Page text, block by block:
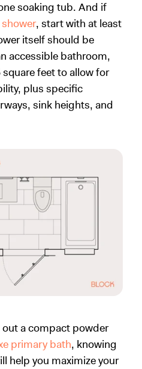
soaking tub. And if
, start with at least
itself should be
accessible bathroom,
feet to allow for
plus specific
sink heights, and
out a compact powder
primary bath, knowing
help you maximize your